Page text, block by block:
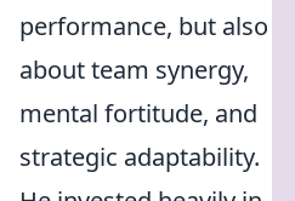
performance, but also
about team synergy,
mental fortitude, and
strategic adaptability.